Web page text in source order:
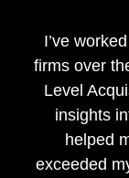
I’ve
firms over
Level
insights
helped
exceeded